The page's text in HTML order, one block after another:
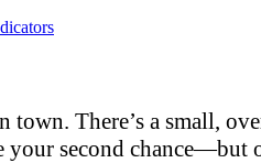
There’s a small,
second chance—but